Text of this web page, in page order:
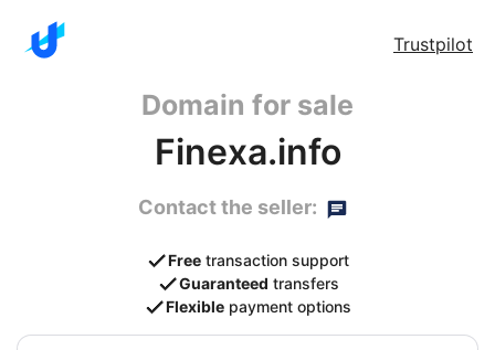
Trustpilot
Domain for sale
Finexa.info
Contact the seller:
Free transaction support
Guaranteed transfers
Flexible payment options